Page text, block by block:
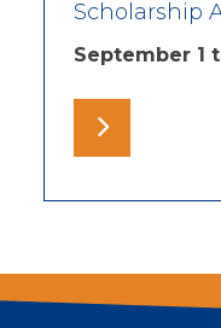
Scholarship
September 1